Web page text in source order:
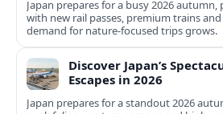
Japan prepares for a busy 2026
with new rail passes, premium trains
demand for nature-focused trips grows.
Discover Japan’s
Escapes in 2026
Japan prepares for a standout 2026